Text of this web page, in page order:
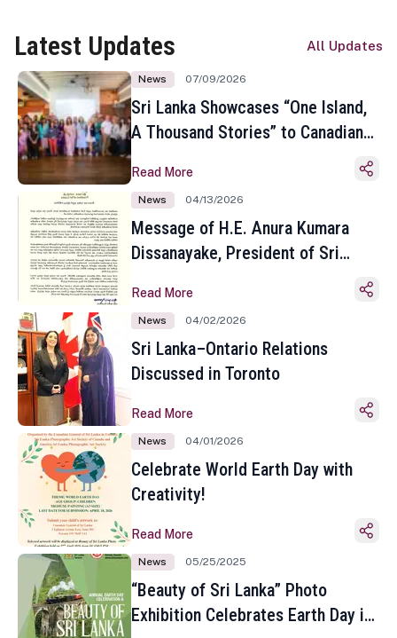
Latest Updates All Updates
News 07/09/2026
Sri Lanka Showcases “One Island,
A Thousand Stories” to Canadian
Toronto
Read More
News 04/13/2026
Message of H.E. Anura Kumara
Dissanayake, President of Sri
Sinhala and Tamil New Year
Read More
News 04/02/2026
Sri Lanka–Ontario Relations
Discussed in Toronto
Read More
News 04/01/2026
Celebrate World Earth Day with
Creativity!
Read More
News 05/25/2025
“Beauty of Sri Lanka” Photo
Exhibition Celebrates Earth Day in